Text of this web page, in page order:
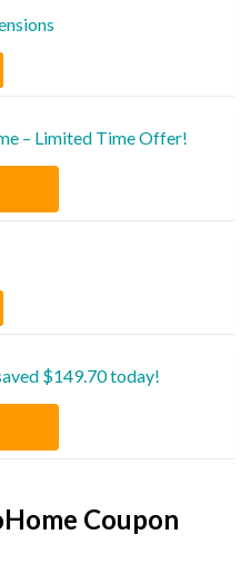
– Limited Time Offer!
$149.70 today!
Coupon